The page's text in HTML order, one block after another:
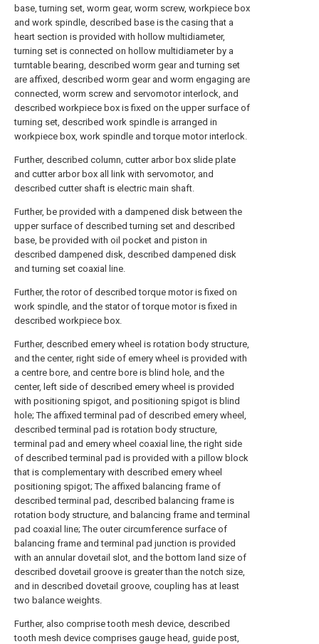
base, turning set, worm gear, worm screw, workpiece box
and work spindle, described base is the casing that a
heart section is provided with hollow multidiameter,
turning set is connected on hollow multidiameter by a
turntable bearing, described worm gear and turning set
are affixed, described worm gear and worm engaging are
connected, worm screw and servomotor interlock, and
described workpiece box is fixed on the upper surface of
turning set, described work spindle is arranged in
workpiece box, work spindle and torque motor interlock.
Further, described column, cutter arbor box slide plate
and cutter arbor box all link with servomotor, and
described cutter shaft is electric main shaft.
Further, be provided with a dampened disk between the
upper surface of described turning set and described
base, be provided with oil pocket and piston in
described dampened disk, described dampened disk
and turning set coaxial line.
Further, the rotor of described torque motor is fixed on
work spindle, and the stator of torque motor is fixed in
described workpiece box.
Further, described emery wheel is rotation body structure,
and the center, right side of emery wheel is provided with
a centre bore, and centre bore is blind hole, and the
center, left side of described emery wheel is provided
with positioning spigot, and positioning spigot is blind
hole; The affixed terminal pad of described emery wheel,
described terminal pad is rotation body structure,
terminal pad and emery wheel coaxial line, the right side
of described terminal pad is provided with a pillow block
that is complementary with described emery wheel
positioning spigot; The affixed balancing frame of
described terminal pad, described balancing frame is
rotation body structure, and balancing frame and terminal
pad coaxial line; The outer circumference surface of
balancing frame and terminal pad junction is provided
with an annular dovetail slot, and the bottom land size of
described dovetail groove is greater than the notch size,
and in described dovetail groove, coupling has at least
two balance weights.
Further, also comprise tooth mesh device, described
tooth mesh device comprises gauge head, guide post,